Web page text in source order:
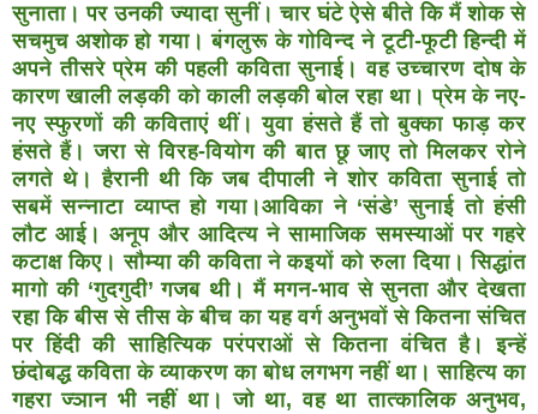
सुनाता। पर उनकीज्यादा सुनीं। चार घंटे ऐसे बीते कि मैं शोक से
सचमुच अशोक होगया। बंगलुरू के गोविन्द ने टूटी-फूटी हिन्दी में
अपने तीसरे प्रेमकी पहली कविता सुनाई। वह उच्चारण दोष के
कारण खाली लड़कीको काली लड़की बोल रहा था। प्रेम के नए-
नए स्फुरणों की कविताएंथीं। युवा हंसते हैं तो बुक्का फाड़ कर
हंसते हैं। जरा से विरह-वियोगकी बात छू जाए तो मिलकर रोने
लगते थे। हैरानी थी कि जबदीपाली ने शोर कविता सुनाई तो
सबमें सन्नाटा व्याप्त हो गया।आविका ने ‘संडे’ सुनाई तो हंसी
लौट आई। अनूप और आदित्य नेसामाजिक समस्याओं पर गहरे
कटाक्ष किए। सौम्या की कविता नेकइयों को रुला दिया। सिद्धांत
मागो की ‘गुदगुदी’ गजब थी। मैंमगन-भाव से सुनता और देखता
रहा कि बीस से तीस के बीच कायह वर्ग अनुभवों से कितना संचित
पर हिंदी की साहित्यिकपरंपराओं से कितना वंचित है। इन्हें
छंदोबद्ध कविता के व्याकरणका बोध लगभग नहीं था। साहित्य का
गहरा ज्ञान भी नहीं था। जोथा, वह था तात्कालिक अनुभव,